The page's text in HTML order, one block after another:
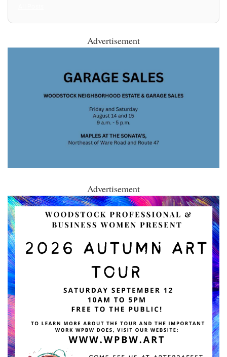
Advertisement
Advertisement